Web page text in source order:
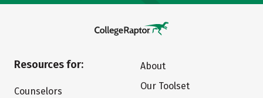
Resources for:
Counselors
About
Our Toolset